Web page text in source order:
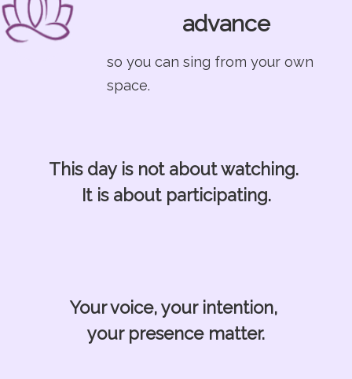
advance
so you can sing from your own
space.
This day is not about watching.
It is about participating.
Your voice, your intention,
your presence matter.